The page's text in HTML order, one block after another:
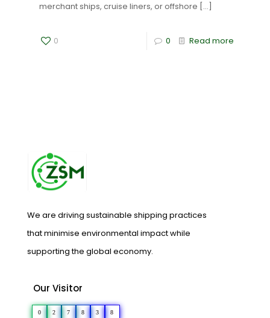
merchant ships, cruise liners, or offshore […]
0 0 Read more
We are driving sustainable shipping practices
that minimise environmental impact while
supporting the global economy.
Our Visitor
0 2 7 8 3 8